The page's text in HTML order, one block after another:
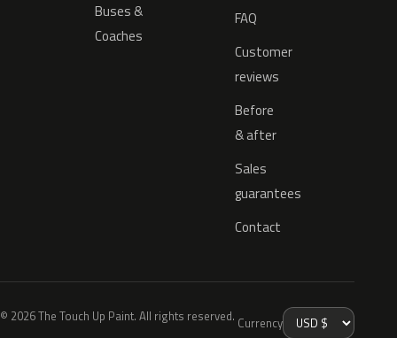
Buses &
Coaches
FAQ
Customer
reviews
Before
& after
Sales
guarantees
Contact
© 2026 The Touch Up Paint. All rights reserved. Currency